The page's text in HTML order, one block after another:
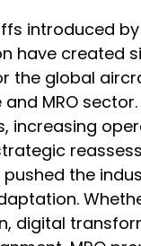
introduced
have created
the global
MRO
increasing
pushed the
digital